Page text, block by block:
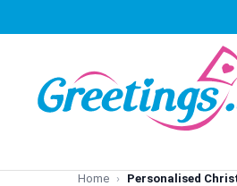
Home Personalised